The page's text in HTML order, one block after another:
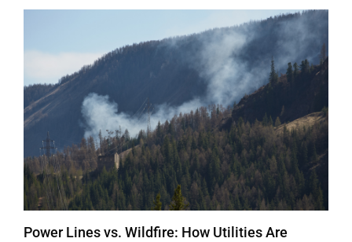
Power Lines vs. Wildfire: How Utilities Are